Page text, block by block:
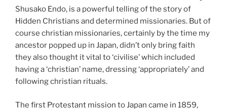
Shusako Endo, is a powerful telling of the story of
Hidden Christians and determined missionaries. But of
course christian missionaries, certainly by the time my
ancestor popped up in Japan, didn’t only bring faith
they also thought it vital to ‘civilise’ which included
having a ‘christian’ name, dressing ‘appropriately’ and
following christian rituals.
The first Protestant mission to Japan came in 1859,